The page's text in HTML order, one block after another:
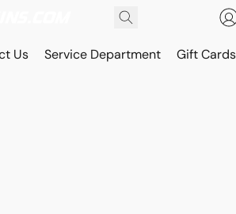
Us Service Department Gift Cards